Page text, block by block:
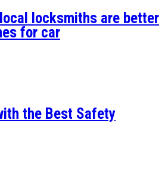
locksmiths are better
for car
the Best Safety